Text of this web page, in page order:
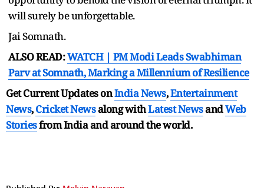
will surely be unforgettable.
Jai Somnath.
ALSO READ:WATCH | PM Modi Leads Swabhiman
Parv at Somnath, Marking a Millennium of Resilience
Get Current Updates onIndia News,Entertainment
News,Cricket Newsalong withLatest NewsandWeb
Storiesfrom India andaround the world.